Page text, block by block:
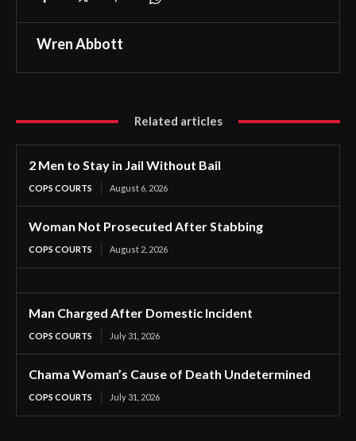
Wren Abbott
Related articles
2 Men to Stay in Jail Without Bail
COPS COURTS August 6, 2026
Woman Not Prosecuted After Stabbing
COPS COURTS August 2, 2026
Man Charged After Domestic Incident
COPS COURTS July 31, 2026
Chama Woman’s Cause of Death Undetermined
COPS COURTS July 31, 2026